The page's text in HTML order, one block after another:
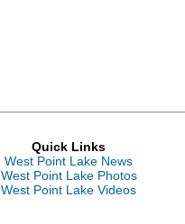
Quick Links
West Point Lake News
West Point Lake Photos
West Point Lake Videos